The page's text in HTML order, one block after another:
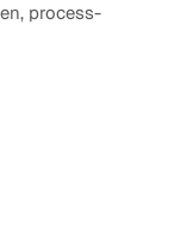
process-